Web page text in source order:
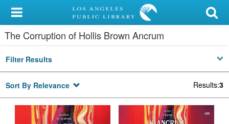
My Account
Library Card
Sign In
Search
Locations/Hours (external
The Corruption of Hollis Brown Ancrum
Filter Results
Sort By Relevance Results:3